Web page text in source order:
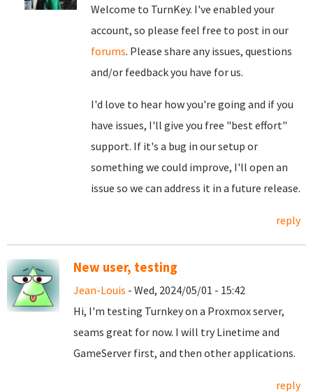
Welcome to TurnKey. I've enabled your
account, so please feel free to post in our
forums. Please share any issues, questions
and/or feedback you have for us.
I'd love to hear how you're going and if you
have issues, I'll give you free "best effort"
support. If it's a bug in our setup or
something we could improve, I'll open an
issue so we can address it in a future release.
reply
New user, testing
Jean-Louis - Wed, 2024/05/01 - 15:42
Hi, I'm testing Turnkey on a Proxmox server,
seams great for now. I will try Linetime and
GameServer first, and then other applications.
reply